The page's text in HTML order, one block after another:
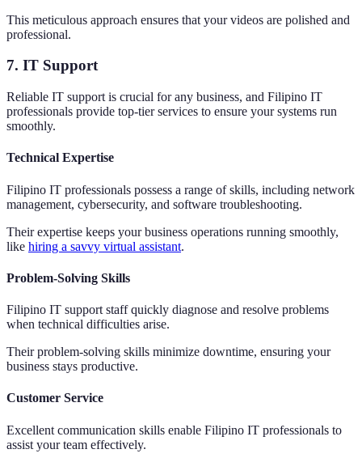
This meticulous approach ensures that your videos are polished and
professional.
7. IT Support
Reliable IT support is crucial for any business, and Filipino IT
professionals provide top-tier services to ensure your systems run
smoothly.
Technical Expertise
Filipino IT professionals possess a range of skills, including network
management, cybersecurity, and software troubleshooting.
Their expertise keeps your business operations running smoothly,
like hiring a savvy virtual assistant.
Problem-Solving Skills
Filipino IT support staff quickly diagnose and resolve problems
when technical difficulties arise.
Their problem-solving skills minimize downtime, ensuring your
business stays productive.
Customer Service
Excellent communication skills enable Filipino IT professionals to
assist your team effectively.